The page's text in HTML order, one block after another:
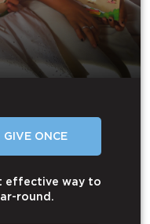
GIVE ONCE
effective way to
round.